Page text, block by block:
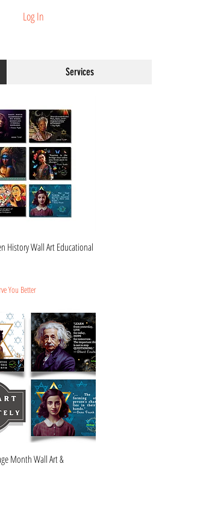
Log In
Services
Quick View
History Wall Art Educational
You Better
Quick View
Month Wall Art &